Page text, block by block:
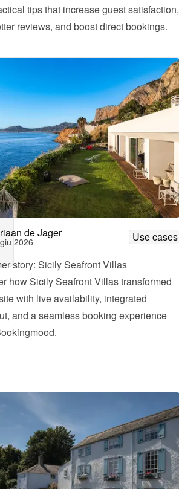
tips that increase guest satisfaction,
reviews, and boost direct bookings.
de Jager
2026
Use cases
story: Sicily Seafront Villas
how Sicily Seafront Villas transformed
with live availability, integrated
and a seamless booking experience